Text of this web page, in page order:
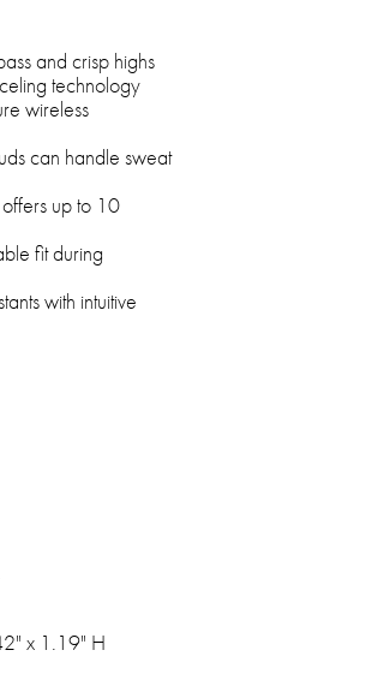
and crisp highs
technology
wireless
can handle sweat
up to 10
fit during
with intuitive
x 1.19" H